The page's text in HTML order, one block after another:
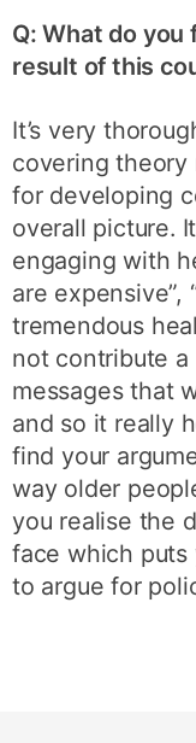
Q: What do you
result of this
It’s very
covering theory
for developing
overall picture.
engaging with
are expensive”,
tremendous
not contribute a
messages that
and so it really
find your
way older
you realise the
face which puts
to argue for